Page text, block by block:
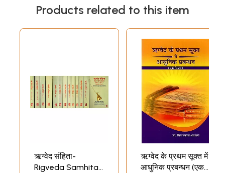
Products related to this item
ऋग्वेद संहिता-
Rigveda Samhita
ऋग्वेद के प्रथम सूक्त में
आधुनिक प्रबन्धन (एक